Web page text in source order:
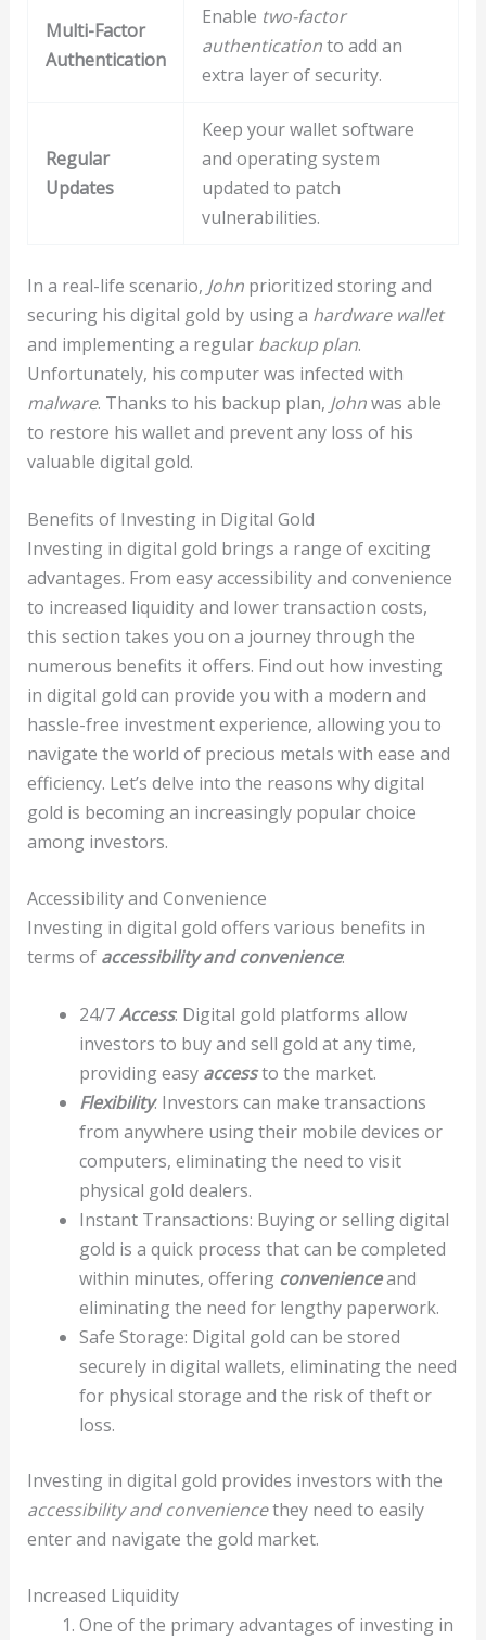
Multi-Factor
Authentication
Enable two-factor
authenticationto add an
extra layer of security.
Regular
Updates
Keep your wallet software
and operating system
updated to patch
vulnerabilities.
In a real-life scenario, Johnprioritized storing and
securing his digital gold by using a hardware wallet
and implementing a regular backup plan.
Unfortunately, his computer was infected with
malware. Thanks to his backup plan, Johnwas able
to restore his wallet and prevent any loss of his
valuable digital gold.
Benefits of Investing in Digital Gold
Investing in digital gold brings a range of exciting
advantages. From easy accessibility and convenience
to increased liquidity and lower transaction costs,
this section takes you on a journey through the
numerous benefits it offers. Find out how investing
in digital gold can provide you with a modern and
hassle-free investment experience, allowing you to
navigate the world of precious metals with ease and
efficiency. Let’s delve into the reasons why digital
gold is becoming an increasingly popular choice
among investors.
Accessibility and Convenience
Investing in digital gold offers various benefits in
terms of accessibility and convenience:
24/7Access: Digital gold platforms allow
investors to buy and sell gold at any time,
providing easy accessto the market.
Flexibility: Investors can make transactions
from anywhere using their mobile devices or
computers, eliminating the need to visit
physical gold dealers.
Instant Transactions: Buying or selling digital
gold is a quick process that can be completed
within minutes, offering convenienceand
eliminating the need for lengthy paperwork.
Safe Storage: Digital gold can be stored
securely in digital wallets, eliminating the need
for physical storage and the risk of theft or
loss.
Investing in digital gold provides investors with the
accessibility and conveniencethey need to easily
enter and navigate the gold market.
Increased Liquidity
One of the primary advantages of investing in